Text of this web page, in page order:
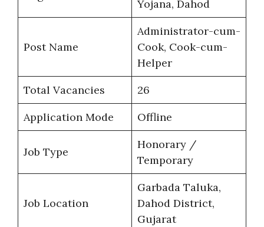
Yojana, Dahod
Post Name
Administrator-cum-
Cook, Cook-cum-
Helper
Total Vacancies
26
Application Mode
Offline
Job Type
Honorary /
Temporary
Job Location
Garbada Taluka,
Dahod District,
Gujarat